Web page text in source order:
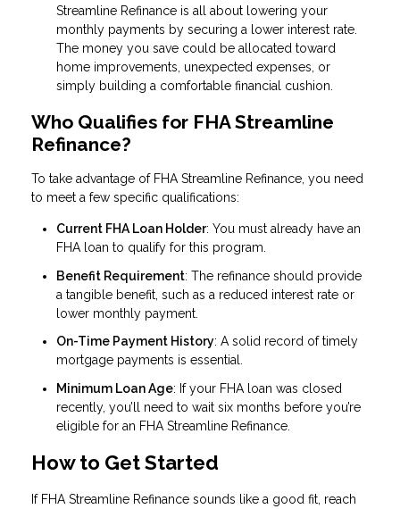
Streamline Refinance is all about lowering your
monthly payments by securing a lower interest rate.
The money you save could be allocated toward
home improvements, unexpected expenses, or
simply building a comfortable financial cushion.
Who Qualifies for FHA Streamline
Refinance?
To take advantage of FHA Streamline Refinance, you need
to meet a few specific qualifications:
Current FHA Loan Holder: You must already have an
FHA loan to qualify for this program.
Benefit Requirement: The refinance should provide
a tangible benefit, such as a reduced interest rate or
lower monthly payment.
On-Time Payment History: A solid record of timely
mortgage payments is essential.
Minimum Loan Age: If your FHA loan was closed
recently, you’ll need to wait six months before you’re
eligible for an FHA Streamline Refinance.
How to Get Started
If FHA Streamline Refinance sounds like a good fit, reach